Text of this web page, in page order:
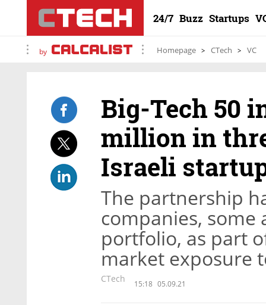
24/7 Buzz Startups
by Homepage CTech VC
Big-Tech 50
million in
Israeli
The partnership
companies, some
portfolio, as part
market exposure
CTech 15:18 05.09.21